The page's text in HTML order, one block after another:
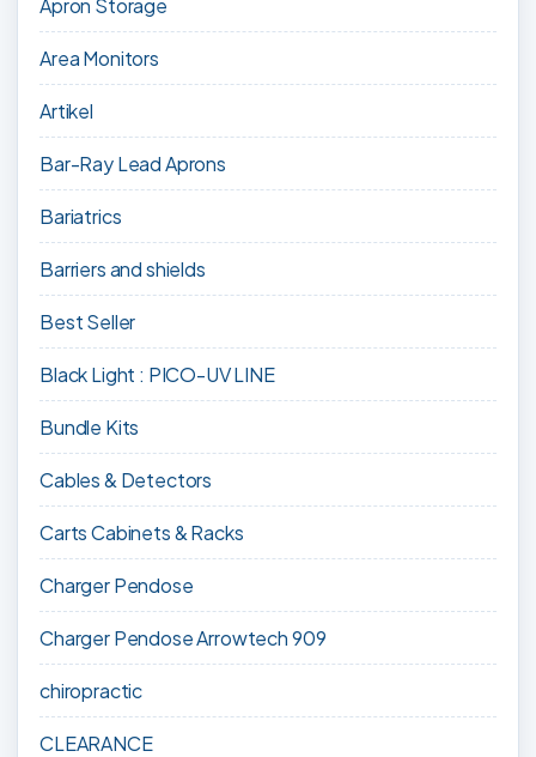
Apron Storage
Area Monitors
Artikel
Bar-Ray Lead Aprons
Bariatrics
Barriers and shields
Best Seller
Black Light : PICO-UV LINE
Bundle Kits
Cables & Detectors
Carts Cabinets & Racks
Charger Pendose
Charger Pendose Arrowtech 909
chiropractic
CLEARANCE